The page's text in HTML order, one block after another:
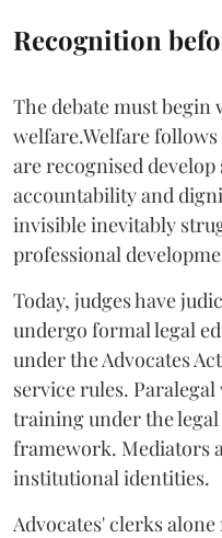
Recognition
The debate must
welfare.Welfare
are recognised
accountability and
invisible inevitably
professional
Today, judges have
undergo formal legal
under the Advocates
service rules.
training under the
framework. Mediators
institutional identities.
Advocates' clerks